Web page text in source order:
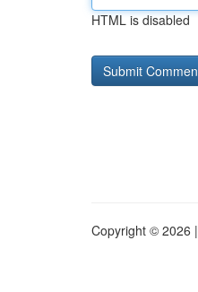
HTML is disabled
Copyright © 2026 |